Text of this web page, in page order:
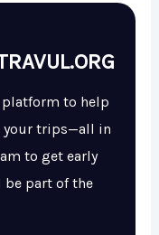
platform to help
your trips—all in
to get early
be part of the